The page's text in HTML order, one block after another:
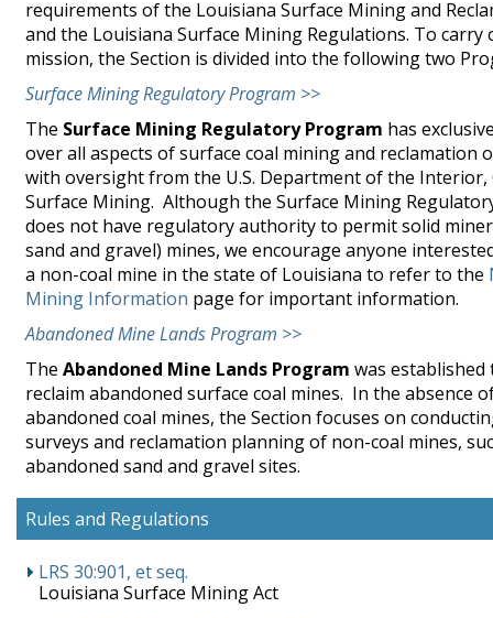
requirements of the Louisiana Surface Mining and
and the Louisiana Surface Mining Regulations. To carry
mission, the Section is divided into the following two
Surface Mining Regulatory Program >>
The Surface Mining Regulatory Program has
over all aspects of surface coal mining and reclamation
with oversight from the U.S. Department of the Interior,
Surface Mining. Although the Surface Mining
does not have regulatory authority to permit solid
sand and gravel) mines, we encourage anyone
a non-coal mine in the state of Louisiana to refer to the
Mining Information page for important information.
Abandoned Mine Lands Program >>
The Abandoned Mine Lands Program was
reclaim abandoned surface coal mines. In the absence
abandoned coal mines, the Section focuses on
surveys and reclamation planning of non-coal mines,
abandoned sand and gravel sites.
Rules and Regulations
LRS 30:901, et seq.
Louisiana Surface Mining Act